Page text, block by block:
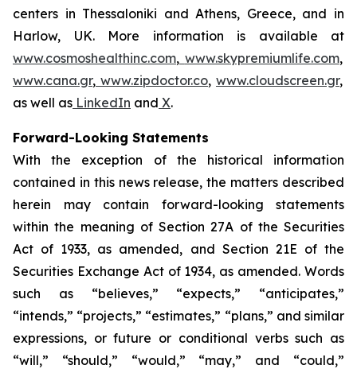
centers in Thessaloniki and Athens, Greece, and in
Harlow, UK. More information is available at
www.cosmoshealthinc.com, www.skypremiumlife.com,
www.cana.gr, www.zipdoctor.co, www.cloudscreen.gr,
as well as LinkedIn and X.
Forward-Looking Statements
With the exception of the historical information
contained in this news release, the matters described
herein may contain forward-looking statements
within the meaning of Section 27A of the Securities
Act of 1933, as amended, and Section 21E of the
Securities Exchange Act of 1934, as amended. Words
such as “believes,” “expects,” “anticipates,”
“intends,” “projects,” “estimates,” “plans,” and similar
expressions, or future or conditional verbs such as
“will,” “should,” “would,” “may,” and “could,”